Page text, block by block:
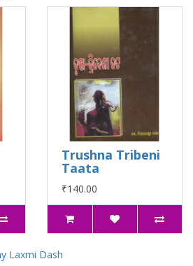
Trushna Tribeni
Taata
₹140.00
Laxmi Dash